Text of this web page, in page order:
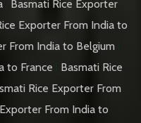
Basmati Rice Exporter
Exporter From India to
From India to Belgium|
to France
Basmati Rice
Rice Exporter From
From India to